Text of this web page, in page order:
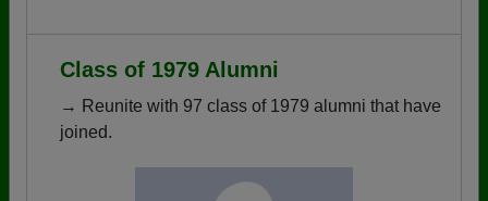
Class of 1979 Alumni
→ Reunite with 97 class of 1979 alumni that have
joined.